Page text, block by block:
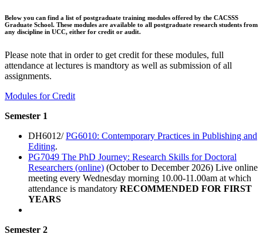
Below you can find a list of postgraduate training modules offered by the CACSSS
Graduate School. These modules are available to all postgraduate research students from
any discipline in UCC, either for credit or audit.
Please note that in order to get credit for these modules, full
attendance at lectures is mandtory as well as submission of all
assignments.
Modules for Credit
Semester 1
DH6012/PG6010: Contemporary Practices in Publishing and
Editing.
PG7049 The PhD Journey: Research Skills for Doctoral
Researchers (online) (October to December 2026) Live online
meeting every Wednesday morning 10.00-11.00am at which
attendance is mandatory RECOMMENDED FOR FIRST
YEARS
Semester 2